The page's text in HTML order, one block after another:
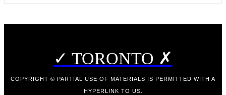
✓ TORONTO ✗
COPYRIGHT © PARTIAL USE OF MATERIALS IS PERMITTED WITH A
HYPERLINK TO US.